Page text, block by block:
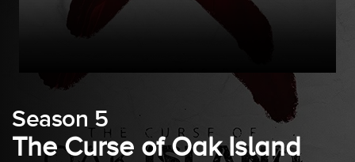
Season 5
The Curse of Oak Island